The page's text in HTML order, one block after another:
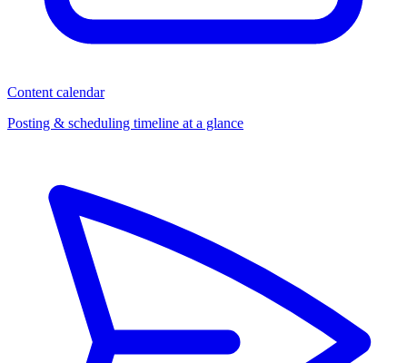
Content calendar
Posting & scheduling timeline at a glance